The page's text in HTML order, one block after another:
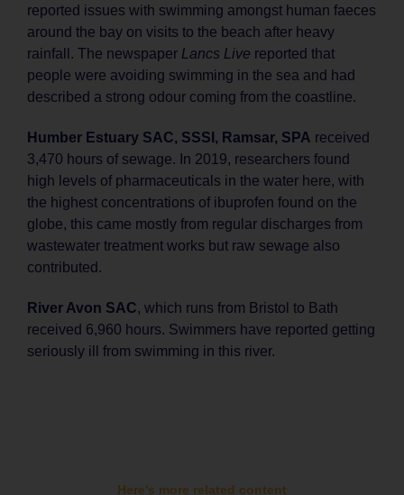
reported issues with swimming amongst human faeces
around the bay on visits to the beach after heavy
rainfall. The newspaper Lancs Live reported that
people were avoiding swimming in the sea and had
described a strong odour coming from the coastline.
Humber Estuary SAC, SSSI, Ramsar, SPA received
3,470 hours of sewage. In 2019, researchers found
high levels of pharmaceuticals in the water here, with
the highest concentrations of ibuprofen found on the
globe, this came mostly from regular discharges from
wastewater treatment works but raw sewage also
contributed.
River Avon SAC, which runs from Bristol to Bath
received 6,960 hours. Swimmers have reported getting
seriously ill from swimming in this river.
Here's more related content